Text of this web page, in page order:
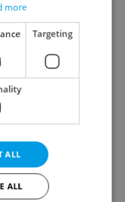
Apple
Seznam
Facebook
account
more
Targeting
ALL
ALL